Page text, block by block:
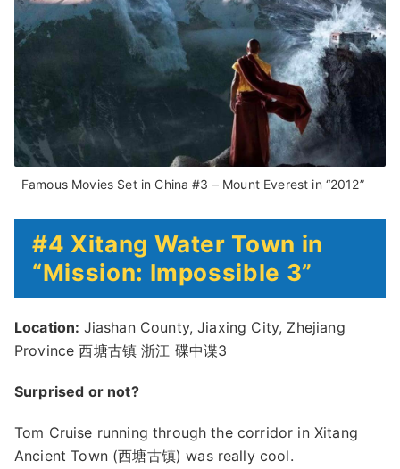
Famous Movies Set in China #3 – Mount Everest in “2012”
#4 Xitang Water Town in
“Mission: Impossible 3”
Location: Jiashan County, Jiaxing City, Zhejiang
Province 西塘古镇 浙江 碟中谍3
Surprised or not?
Tom Cruise running through the corridor in Xitang
Ancient Town (西塘古镇) was really cool.